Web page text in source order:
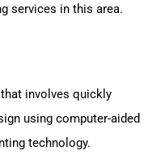
services in this area.
involves quickly
using computer-aided
technology.